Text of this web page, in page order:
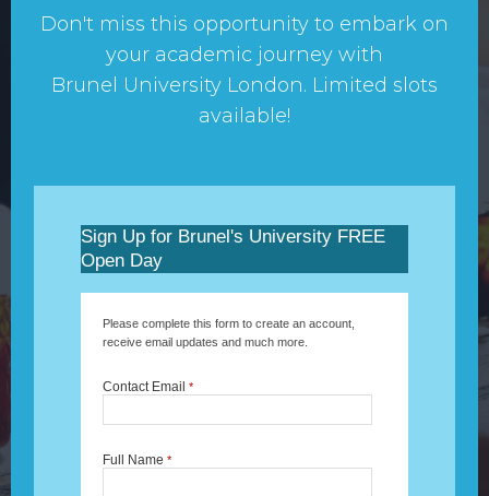
Don't miss this opportunity to embark on
your academic journey with
Brunel University London. Limited slots
available!
Sign Up for Brunel's University FREE
Open Day
Please complete this form to create an account,
receive email updates and much more.
Contact Email *
Full Name *